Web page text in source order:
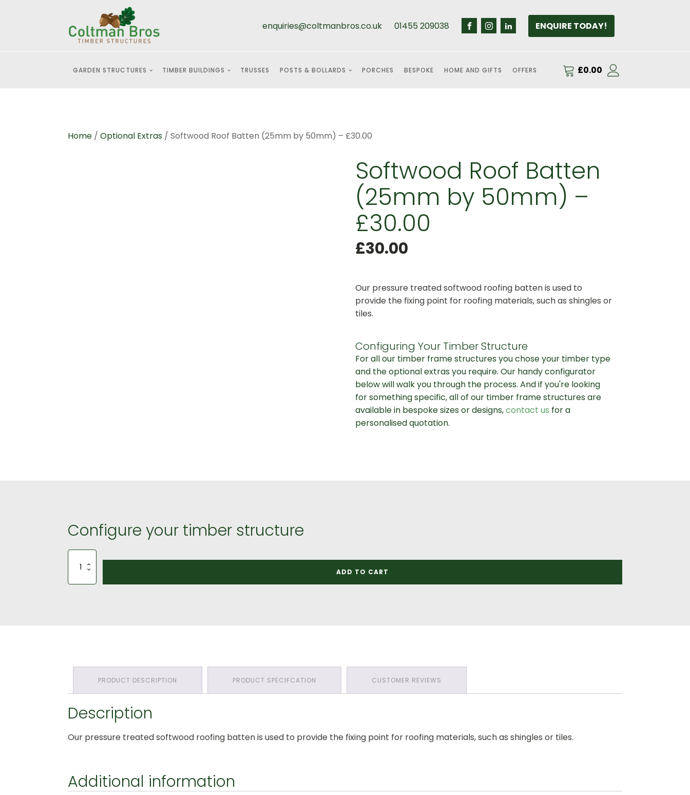
enquiries@coltmanbros.co.uk 01455 209038 ENQUIRE TODAY!
GARDEN STRUCTURES TIMBER BUILDINGS TRUSSES POSTS & BOLLARDS PORCHES BESPOKE HOME AND GIFTS OFFERS £0.00
Home / Optional Extras / Softwood Roof Batten (25mm by 50mm) – £30.00
Softwood Roof Batten
(25mm by 50mm) –
£30.00
£30.00
Our pressure treated softwood roofing batten is used to
provide the fixing point for roofing materials, such as shingles or
tiles.
Configuring Your Timber Structure
For all our timber frame structures you chose your timber type
and the optional extras you require. Our handy configurator
below will walk you through the process. And if you're looking
for something specific, all of our timber frame structures are
available in bespoke sizes or designs,contact us for a
personalised quotation.
Configure your timber structure
Roof
ADD TO CART
PRODUCT DESCRIPTION PRODUCT SPECIFCATION CUSTOMER REVIEWS
Description
Our pressure treated softwood roofing batten is used to provide the fixing point for roofing materials, such as shingles or tiles.
Additional information